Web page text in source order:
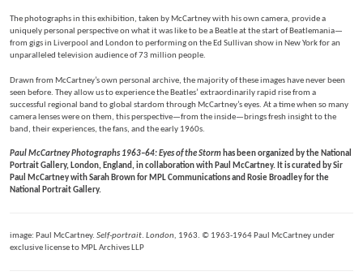
The photographs in this exhibition, taken by McCartney with his own camera, provide a
uniquely personal perspective on what it was like to be a Beatle at the start of Beatlemania—
from gigs in Liverpool and London to performing on the Ed Sullivan show in New York for an
unparalleled television audience of 73 million people.
Drawn from McCartney’s own personal archive, the majority of these images have never been
seen before. They allow us to experience the Beatles’ extraordinarily rapid rise from a
successful regional band to global stardom through McCartney’s eyes. At a time when so many
camera lenses were on them, this perspective—from the inside—brings fresh insight to the
band, their experiences, the fans, and the early 1960s.
Paul McCartney Photographs 1963–64: Eyes of the Stormhas been organized by the National
Portrait Gallery, London, England, in collaboration with Paul McCartney. It is curated by Sir
Paul McCartney with Sarah Brown for MPL Communications and Rosie Broadley for the
National Portrait Gallery.
image: Paul McCartney. Self-portrait. London, 1963. © 1963-1964 Paul McCartney under
exclusive license to MPL Archives LLP